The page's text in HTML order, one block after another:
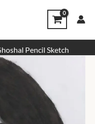
Pencil Sketch
Price
range:
₹1,000.00
through
₹1,400.00